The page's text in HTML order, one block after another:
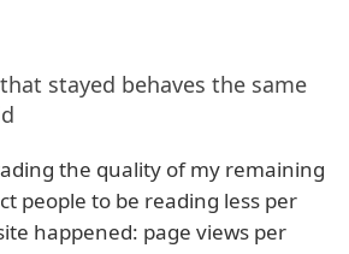
stayed behaves the same
the quality of my remaining
people to be reading less per
happened: page views per